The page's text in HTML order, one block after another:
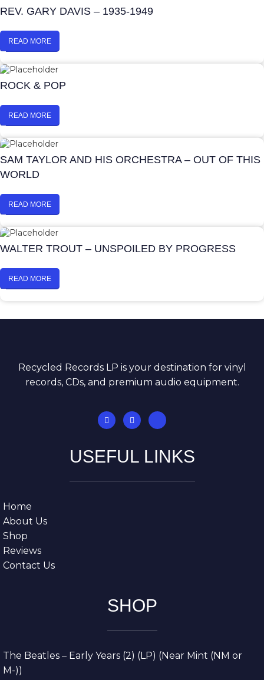
REV. GARY DAVIS – 1935-1949
READ MORE
ROCK & POP
READ MORE
SAM TAYLOR AND HIS ORCHESTRA – OUT OF THIS
WORLD
READ MORE
WALTER TROUT – UNSPOILED BY PROGRESS
READ MORE
Recycled Records LP is your destination for vinyl
records, CDs, and premium audio equipment.
USEFUL LINKS
Home
About Us
Shop
Reviews
Contact Us
SHOP
The Beatles – Early Years (2) (LP) (Near Mint (NM or
M-))